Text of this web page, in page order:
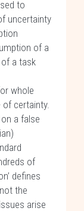
to
uncertainty
of a
a task
whole
of certainty.
a false
of
defines
the
arise